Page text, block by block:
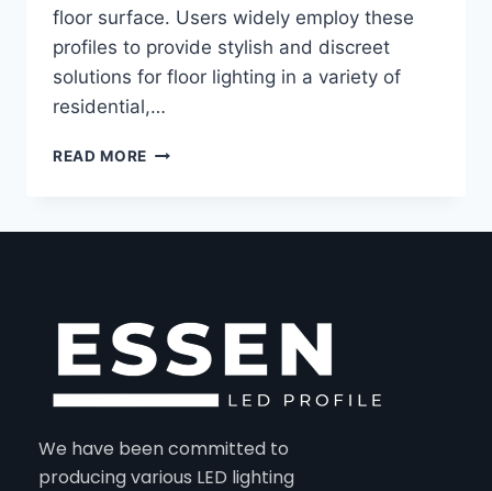
floor surface. Users widely employ these
profiles to provide stylish and discreet
solutions for floor lighting in a variety of
residential,…
READ MORE
We have been committed to
producing various LED lighting